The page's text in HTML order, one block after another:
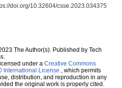
doi.org/10.32604/csse.2023.034375
The Author(s). Published by Tech
under a Creative Commons
International License , which permits
distribution, and reproduction in any
the original work is properly cited.